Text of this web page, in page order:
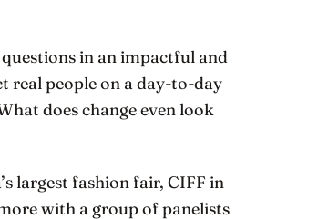
questions in an impactful and
real people on a day-to-day
does change even look
largest fashion fair, CIFF in
with a group of panelists